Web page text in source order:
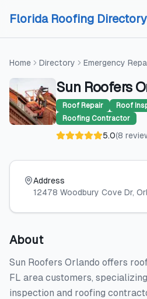
Florida Roofing Directory
Home Directory Emergency
Sun Roofers
Roof Repair
Roof
Roofing Contractor
5.0(8
Address
12478 Woodbury Cove Dr,
About
Sun Roofers Orlando offers
FL area customers,
inspection and roofing